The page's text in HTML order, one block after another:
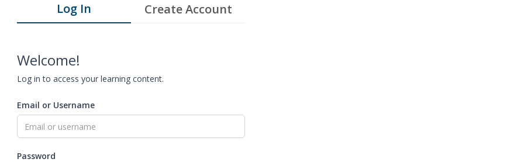
Log In Create Account
Welcome!
Log in to access your learning content.
Email or Username
Password